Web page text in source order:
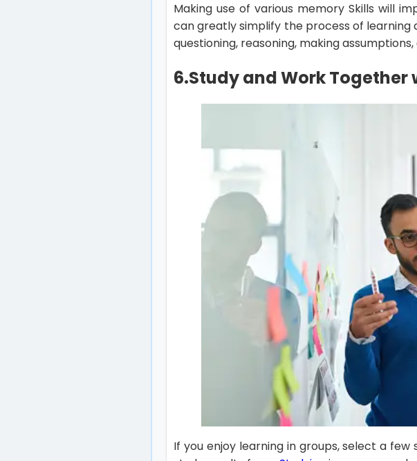
Making use of various memory Skills will
can greatly simplify the process of
questioning, reasoning, making
6.Study and Work Together
If you enjoy learning in groups, select a